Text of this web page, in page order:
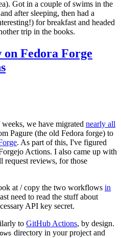
Got in a couple of swims in the
after sleeping, then had a
for breakfast and headed
trip in the books.
Fedora Forge
we have migrated nearly all
Pagure (the old Fedora forge) to
. As part of this, I've figured
Actions. I also came up with
reviews, for those
at / copy the two workflows in
need to read the stuff about
API key secret.
to GitHub Actions, by design.
directory in your project and